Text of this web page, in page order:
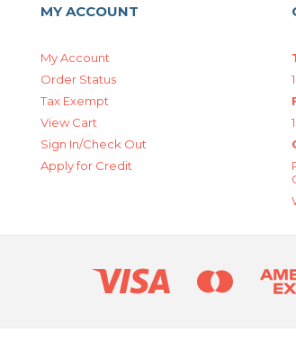
MY ACCOUNT
My Account
Order Status
Tax Exempt
View Cart
Sign In/Check Out
Apply for Credit